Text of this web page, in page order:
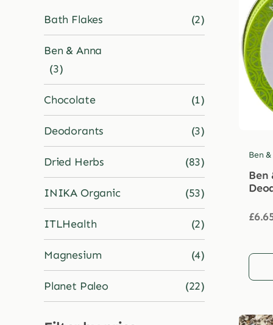
Bath Flakes (2)
Ben & Anna
(3)
Chocolate (1)
Deodorants (3)
Dried Herbs (83)
INIKA Organic (53)
ITLHealth (2)
Magnesium (4)
Planet Paleo (22)
Ben
Ben
£